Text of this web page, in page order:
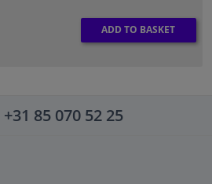
ADD TO BASKET
+31 85 070 52 25